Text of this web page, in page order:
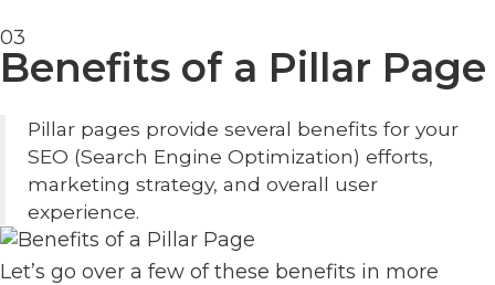
03
Benefits of a Pillar Page
Pillar pages provide several benefits for your
SEO (Search Engine Optimization) efforts,
marketing strategy, and overall user
experience.
Let’s go over a few of these benefits in more